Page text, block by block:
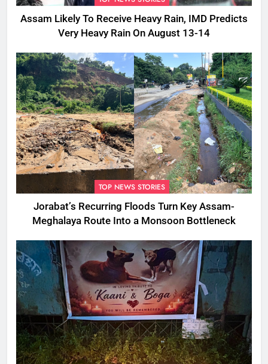
Assam Likely To Receive Heavy Rain, IMD Predicts
Very Heavy Rain On August 13-14
TOP NEWS STORIES
Jorabat’s Recurring Floods Turn Key Assam-
Meghalaya Route Into a Monsoon Bottleneck